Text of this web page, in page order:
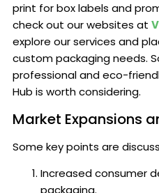
print for box labels and
check out our websites at
explore our services and
custom packaging needs.
professional and eco-
Hub is worth considering.
Market Expansions
Some key points are
Increased consumer
packaging.